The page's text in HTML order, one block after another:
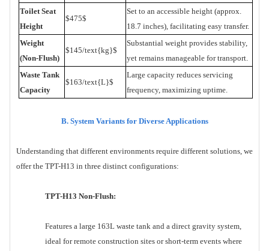
Toilet Seat
Height
$475$
Set to an accessible height (approx.
18.7 inches), facilitating easy transfer.
Weight
(Non-Flush)
$145/text{kg}$
Substantial weight provides stability,
yet remains manageable for transport.
Waste Tank
Capacity
$163/text{L}$
Large capacity reduces servicing
frequency, maximizing uptime.
B. System Variants for Diverse Applications
Understanding that different environments require different solutions, we
offer the TPT-H13 in three distinct configurations:
TPT-H13 Non-Flush:
Features a large 163L waste tank and a direct gravity system,
ideal for remote construction sites or short-term events where